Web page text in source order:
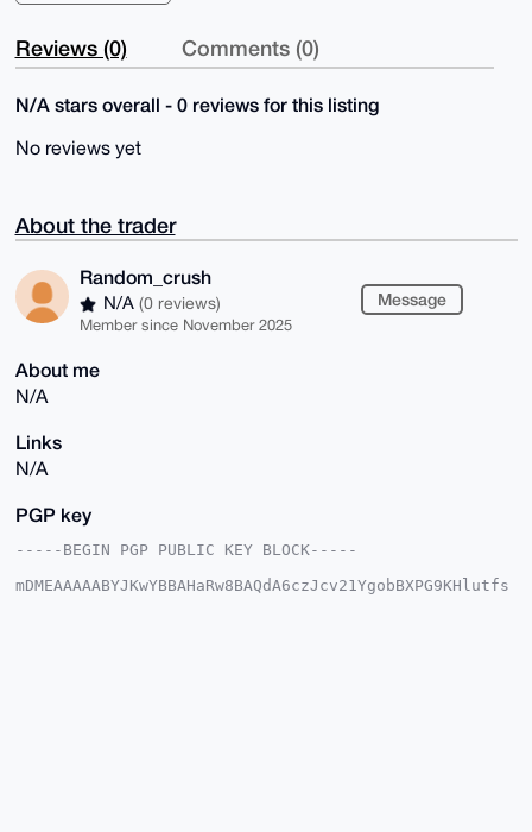
Reviews (0) Comments (0)
N/A stars overall - 0 reviews for this listing
No reviews yet
About the trader
Random_crush
N/A (0 reviews)
Member since November 2025
Message
About me
N/A
Links
N/A
PGP key
-----BEGIN PGP PUBLIC KEY BLOCK-----
mDMEAAAAABYJKwYBBAHaRw8BAQdA6czJcv21YgobBXPG9KHlutfs